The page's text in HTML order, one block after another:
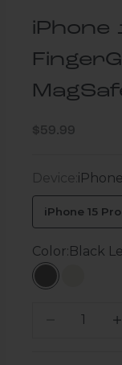
iPhone
Sale price
$59.99
Device:
iPhone 15 Pro
Color:Black
Black Leather
Decrease